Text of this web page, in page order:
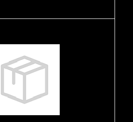
(Yellow), NEO STRAP